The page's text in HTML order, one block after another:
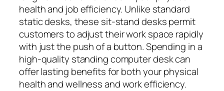
health and job efficiency. Unlike standard
static desks, these sit-stand desks permit
customers to adjust their work space rapidly
with just the push of a button. Spending in a
high-quality standing computer desk can
offer lasting benefits for both your physical
health and wellness and work efficiency.